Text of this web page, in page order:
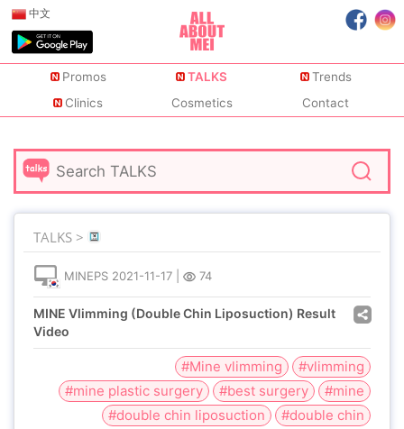
中文
Promos TALKS
Trends
Clinics
Cosmetics Contact
TALKS >
MINEPS 2021-11-17 74
MINE Vlimming (Double Chin Liposuction) Result
Video
#Mine vlimming
#vlimming
#mine plastic surgery
#best surgery
#mine
#double chin liposuction
#double chin